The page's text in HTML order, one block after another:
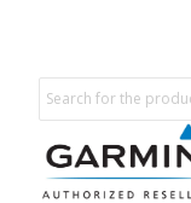
Search